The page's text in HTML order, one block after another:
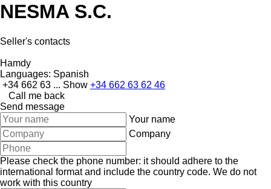
NESMA S.C.
Seller's contacts
Hamdy
Languages: Spanish
+34 662 63 ... Show +34 662 63 62 46
Call me back
Send message
Your name
Company
Please check the phone number: it should adhere to the
international format and include the country code. We do not
work with this country